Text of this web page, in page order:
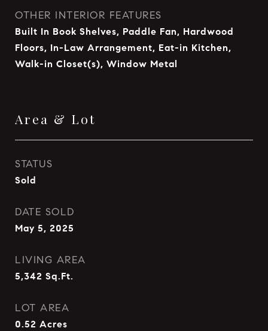
OTHER INTERIOR FEATURES
Built In Book Shelves, Paddle Fan, Hardwood
Floors, In-Law Arrangement, Eat-in Kitchen,
Walk-in Closet(s), Window Metal
Area & Lot
STATUS
Sold
DATE SOLD
May 5, 2025
LIVING AREA
5,342 Sq.Ft.
LOT AREA
0.52 Acres